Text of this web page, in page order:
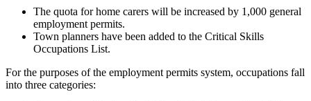
The quota for home carers will be increased by 1,000 general
employment permits.
Town planners have been added to the Critical Skills
Occupations List.
For the purposes of the employment permits system, occupations fall
into three categories: